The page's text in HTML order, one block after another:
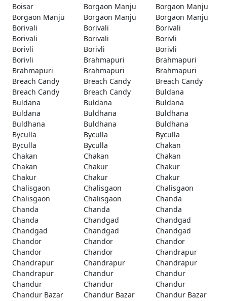
Boisar
Borgaon Manju
Borgaon Manju
Borgaon Manju
Borgaon Manju
Borgaon Manju
Borivali
Borivali
Borivali
Borivali
Borivali
Borivli
Borivli
Borivli
Borivli
Borivli
Brahmapuri
Brahmapuri
Brahmapuri
Brahmapuri
Brahmapuri
Breach Candy
Breach Candy
Breach Candy
Breach Candy
Breach Candy
Buldana
Buldana
Buldana
Buldana
Buldana
Buldhana
Buldhana
Buldhana
Buldhana
Buldhana
Byculla
Byculla
Byculla
Byculla
Byculla
Chakan
Chakan
Chakan
Chakan
Chakan
Chakur
Chakur
Chakur
Chakur
Chakur
Chalisgaon
Chalisgaon
Chalisgaon
Chalisgaon
Chalisgaon
Chanda
Chanda
Chanda
Chanda
Chanda
Chandgad
Chandgad
Chandgad
Chandgad
Chandgad
Chandor
Chandor
Chandor
Chandor
Chandor
Chandrapur
Chandrapur
Chandrapur
Chandrapur
Chandrapur
Chandur
Chandur
Chandur
Chandur
Chandur
Chandur Bazar
Chandur Bazar
Chandur Bazar